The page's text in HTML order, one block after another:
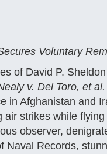
Voluntary
of David P.
v. Del Toro, et al.
in Afghanistan and
strikes while
observer,
Naval Records,